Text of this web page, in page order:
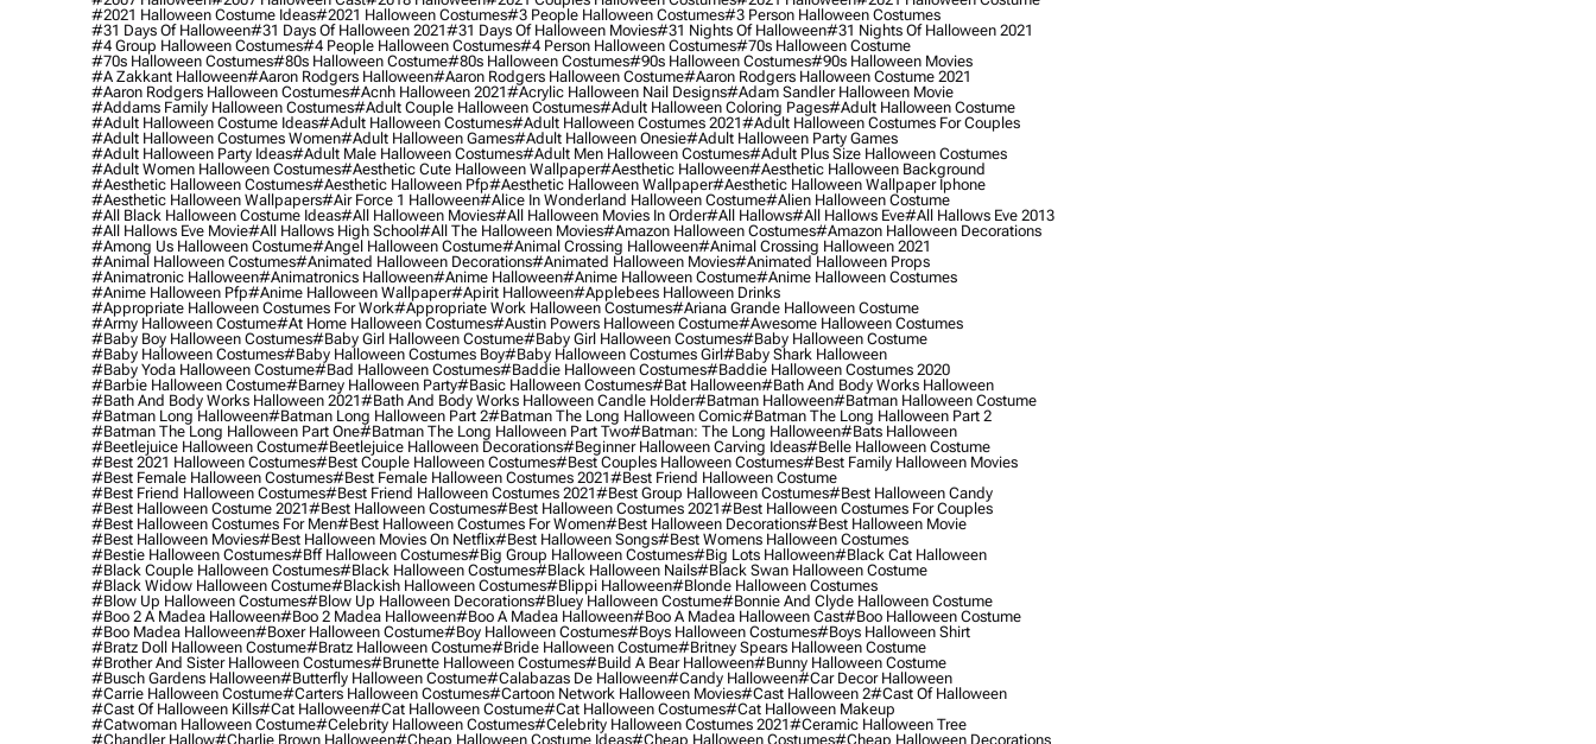
#2021 Halloween Costume Ideas#2021 Halloween Costumes#3 People Halloween Costumes#3 Person Halloween Costumes
#31 Days Of Halloween#31 Days Of Halloween 2021#31 Days Of Halloween Movies#31 Nights Of Halloween#31 Nights Of Halloween 2021
#4 Group Halloween Costumes#4 People Halloween Costumes#4 Person Halloween Costumes#70s Halloween Costume
#70s Halloween Costumes#80s Halloween Costume#80s Halloween Costumes#90s Halloween Costumes#90s Halloween Movies
#a Zakkant Halloween#aaron Rodgers Halloween#aaron Rodgers Halloween Costume#aaron Rodgers Halloween Costume 2021
#aaron Rodgers Halloween Costumes#acnh Halloween 2021#acrylic Halloween Nail Designs#adam Sandler Halloween Movie
#addams Family Halloween Costumes#adult Couple Halloween Costumes#adult Halloween Coloring Pages#adult Halloween Costume
#adult Halloween Costume Ideas#adult Halloween Costumes#adult Halloween Costumes 2021#adult Halloween Costumes For Couples
#adult Halloween Costumes Women#adult Halloween Games#adult Halloween Onesie#adult Halloween Party Games
#adult Halloween Party Ideas#adult Male Halloween Costumes#adult Men Halloween Costumes#adult Plus Size Halloween Costumes
#adult Women Halloween Costumes#aesthetic Cute Halloween Wallpaper#aesthetic Halloween#aesthetic Halloween Background
#aesthetic Halloween Costumes#aesthetic Halloween Pfp#aesthetic Halloween Wallpaper#aesthetic Halloween Wallpaper Iphone
#aesthetic Halloween Wallpapers#air Force 1 Halloween#alice In Wonderland Halloween Costume#alien Halloween Costume
#all Black Halloween Costume Ideas#all Halloween Movies#all Halloween Movies In Order#all Hallows#all Hallows Eve#all Hallows Eve 2013
#all Hallows Eve Movie#all Hallows High School#all The Halloween Movies#amazon Halloween Costumes#amazon Halloween Decorations
#among Us Halloween Costume#angel Halloween Costume#animal Crossing Halloween#animal Crossing Halloween 2021
#animal Halloween Costumes#animated Halloween Decorations#animated Halloween Movies#animated Halloween Props
#animatronic Halloween#animatronics Halloween#anime Halloween#anime Halloween Costume#anime Halloween Costumes
#anime Halloween Pfp#anime Halloween Wallpaper#apirit Halloween#applebees Halloween Drinks
#appropriate Halloween Costumes For Work#appropriate Work Halloween Costumes#ariana Grande Halloween Costume
#army Halloween Costume#at Home Halloween Costumes#austin Powers Halloween Costume#awesome Halloween Costumes
#baby Boy Halloween Costumes#baby Girl Halloween Costume#baby Girl Halloween Costumes#baby Halloween Costume
#baby Halloween Costumes#baby Halloween Costumes Boy#baby Halloween Costumes Girl#baby Shark Halloween
#baby Yoda Halloween Costume#bad Halloween Costumes#baddie Halloween Costumes#baddie Halloween Costumes 2020
#barbie Halloween Costume#barney Halloween Party#basic Halloween Costumes#bat Halloween#bath And Body Works Halloween
#bath And Body Works Halloween 2021#bath And Body Works Halloween Candle Holder#batman Halloween#batman Halloween Costume
#batman Long Halloween#batman Long Halloween Part 2#batman The Long Halloween Comic#batman The Long Halloween Part 2
#batman The Long Halloween Part One#batman The Long Halloween Part Two#batman: The Long Halloween#bats Halloween
#beetlejuice Halloween Costume#beetlejuice Halloween Decorations#beginner Halloween Carving Ideas#belle Halloween Costume
#best 2021 Halloween Costumes#best Couple Halloween Costumes#best Couples Halloween Costumes#best Family Halloween Movies
#best Female Halloween Costumes#best Female Halloween Costumes 2021#best Friend Halloween Costume
#best Friend Halloween Costumes#best Friend Halloween Costumes 2021#best Group Halloween Costumes#best Halloween Candy
#best Halloween Costume 2021#best Halloween Costumes#best Halloween Costumes 2021#best Halloween Costumes For Couples
#best Halloween Costumes For Men#best Halloween Costumes For Women#best Halloween Decorations#best Halloween Movie
#best Halloween Movies#best Halloween Movies On Netflix#best Halloween Songs#best Womens Halloween Costumes
#bestie Halloween Costumes#bff Halloween Costumes#big Group Halloween Costumes#big Lots Halloween#black Cat Halloween
#black Couple Halloween Costumes#black Halloween Costumes#black Halloween Nails#black Swan Halloween Costume
#black Widow Halloween Costume#blackish Halloween Costumes#blippi Halloween#blonde Halloween Costumes
#blow Up Halloween Costumes#blow Up Halloween Decorations#bluey Halloween Costume#bonnie And Clyde Halloween Costume
#boo 2 A Madea Halloween#boo 2 Madea Halloween#boo A Madea Halloween#boo A Madea Halloween Cast#boo Halloween Costume
#boo Madea Halloween#boxer Halloween Costume#boy Halloween Costumes#boys Halloween Costumes#boys Halloween Shirt
#bratz Doll Halloween Costume#bratz Halloween Costume#bride Halloween Costume#britney Spears Halloween Costume
#brother And Sister Halloween Costumes#brunette Halloween Costumes#build A Bear Halloween#bunny Halloween Costume
#busch Gardens Halloween#butterfly Halloween Costume#calabazas De Halloween#candy Halloween#car Decor Halloween
#carrie Halloween Costume#carters Halloween Costumes#cartoon Network Halloween Movies#cast Halloween 2#cast Of Halloween
#cast Of Halloween Kills#cat Halloween#cat Halloween Costume#cat Halloween Costumes#cat Halloween Makeup
#catwoman Halloween Costume#celebrity Halloween Costumes#celebrity Halloween Costumes 2021#ceramic Halloween Tree
#chandler Hallow#charlie Brown Halloween#cheap Halloween Costume Ideas#cheap Halloween Costumes#cheap Halloween Decorations